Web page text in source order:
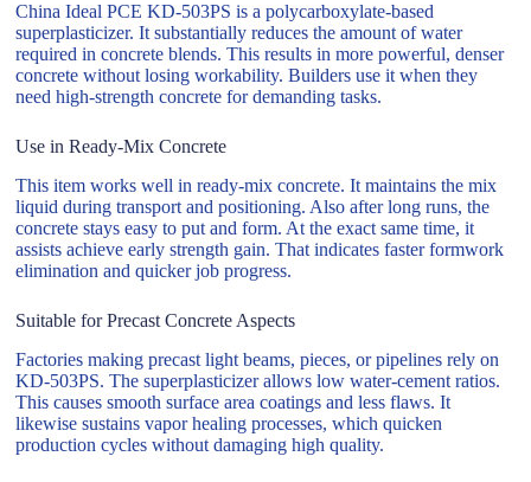
China Ideal PCE KD-503PS is a polycarboxylate-based
superplasticizer. It substantially reduces the amount of water
required in concrete blends. This results in more powerful, denser
concrete without losing workability. Builders use it when they
need high-strength concrete for demanding tasks.
Use in Ready-Mix Concrete
This item works well in ready-mix concrete. It maintains the mix
liquid during transport and positioning. Also after long runs, the
concrete stays easy to put and form. At the exact same time, it
assists achieve early strength gain. That indicates faster formwork
elimination and quicker job progress.
Suitable for Precast Concrete Aspects
Factories making precast light beams, pieces, or pipelines rely on
KD-503PS. The superplasticizer allows low water-cement ratios.
This causes smooth surface area coatings and less flaws. It
likewise sustains vapor healing processes, which quicken
production cycles without damaging high quality.